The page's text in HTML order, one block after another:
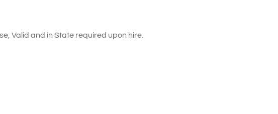
Valid and in State required upon hire.